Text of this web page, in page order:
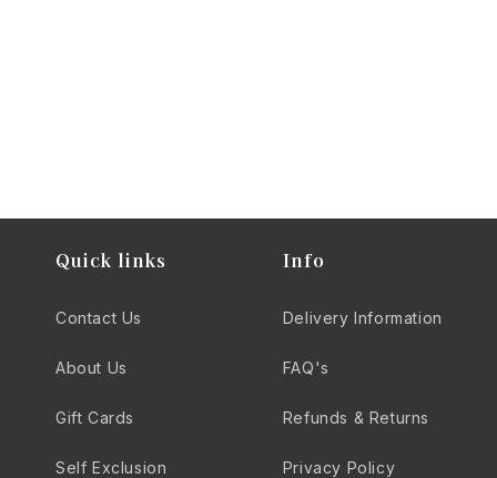
Quick links
Contact Us
About Us
Gift Cards
Self Exclusion
Info
Delivery Information
FAQ's
Refunds & Returns
Privacy Policy